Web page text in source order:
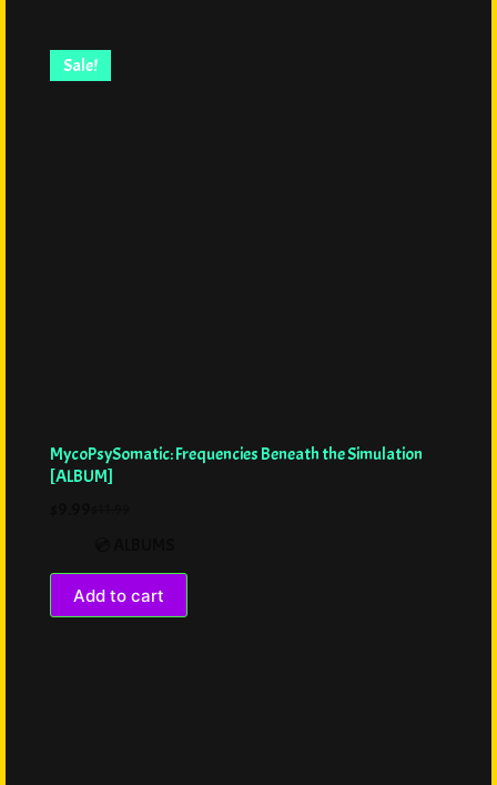
Sale!
MycoPsySomatic: Frequencies Beneath the Simulation
[ALBUM]
Add to cart